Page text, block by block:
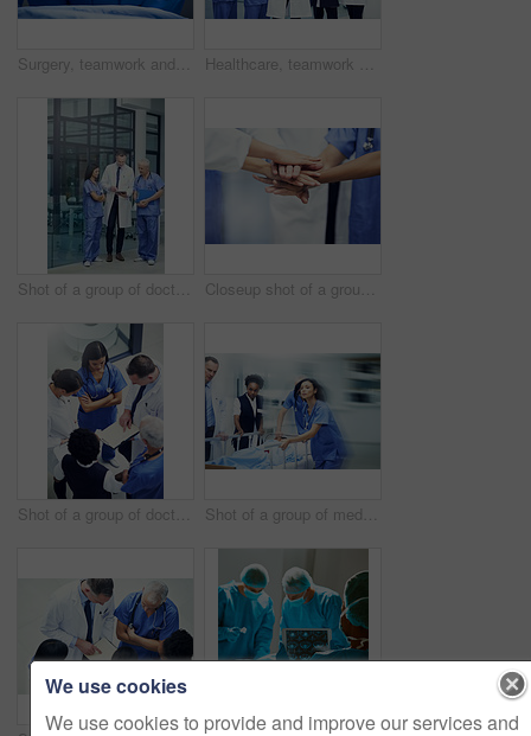
Surgery, teamwork and hands of doctor with needle for healthcare, tools and focus on professional medicine. Medical innovation, operating room and surgeon with expert staff in hospital operation. Healthcare, teamwork and portrait of hospital staff, doctors and nurses for support in medical career. Health care, wellness and team of confident men, women and clinic with smile and work happiness.
Shot of a group of doctors talking together over a digital tablet while standing in a hospital Closeup shot of a group of medical professionals standing in a huddle with their hands together
Shot of a group of doctors talking together over a medical chart while standing in a hospital Shot of a group of medical professionals rushing a patient on a gurney down a hospital corridor
We use cookies
We use cookies to provide and improve our services and